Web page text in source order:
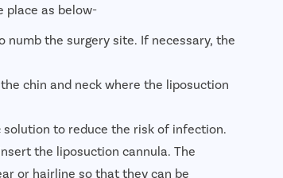
place as below-
the surgery site. If necessary, the
chin and neck where the liposuction
to reduce the risk of infection.
the liposuction cannula. The
or hairline so that they can be